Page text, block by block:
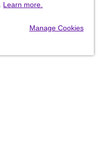
Learn more.
Manage Cookies